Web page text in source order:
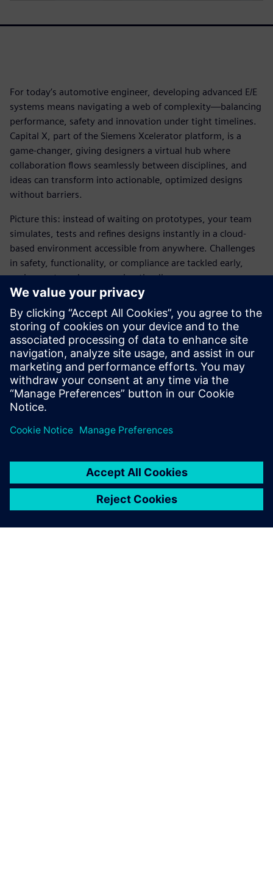
For today’s automotive engineer, developing advanced E/E
systems means navigating a web of complexity—balancing
performance, safety and innovation under tight timelines.
Capital X, part of the Siemens Xcelerator platform, is a
game-changer, giving designers a virtual hub where
collaboration flows seamlessly between disciplines, and
ideas can transform into actionable, optimized designs
without barriers.
Picture this: instead of waiting on prototypes, your team
simulates, tests and refines designs instantly in a cloud-
based environment accessible from anywhere. Challenges
in safety, functionality, or compliance are tackled early,
saving costs and compressing timelines.
This ebook explores how Capital X empowers automotive
designers to work faster, collaborate smarter and bring
cutting-edge vehicles to market with unmatched
confidence. Discover how this tool will reshape your
approach to automotive design, driving every project
milestone forward.
Teilen